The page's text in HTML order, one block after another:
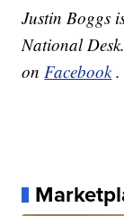
Justin Boggs
National Desk.
onFacebook .